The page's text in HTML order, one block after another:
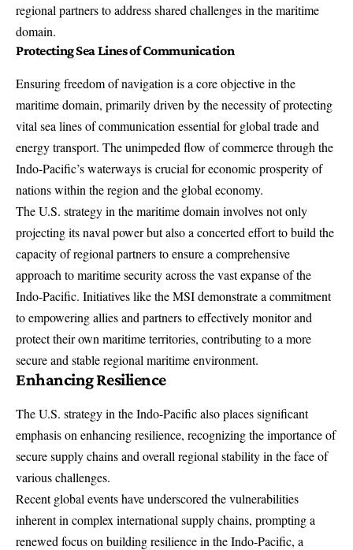
regional partners to address shared challenges in the maritime
domain.
Protecting Sea Lines of Communication
Ensuring freedom of navigation is a core objective in the
maritime domain, primarily driven by the necessity of protecting
vital sea lines of communication essential for global trade and
energy transport. The unimpeded flow of commerce through the
Indo-Pacific’s waterways is crucial for economic prosperity of
nations within the region and the global economy.
The U.S. strategy in the maritime domain involves not only
projecting its naval power but also a concerted effort to build the
capacity of regional partners to ensure a comprehensive
approach to maritime security across the vast expanse of the
Indo-Pacific. Initiatives like the MSI demonstrate a commitment
to empowering allies and partners to effectively monitor and
protect their own maritime territories, contributing to a more
secure and stable regional maritime environment.
Enhancing Resilience
The U.S. strategy in the Indo-Pacific also places significant
emphasis on enhancing resilience, recognizing the importance of
secure supply chains and overall regional stability in the face of
various challenges.
Recent global events have underscored the vulnerabilities
inherent in complex international supply chains, prompting a
renewed focus on building resilience in the Indo-Pacific, a